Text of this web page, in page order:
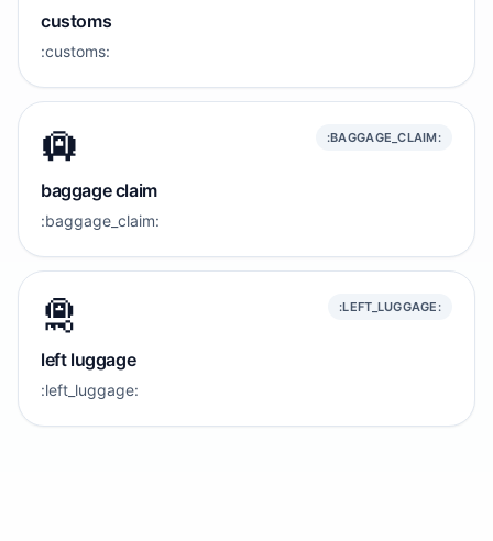
customs
:customs:
🛄 :BAGGAGE_CLAIM:
baggage claim
:baggage_claim:
🛅 :LEFT_LUGGAGE:
left luggage
:left_luggage: